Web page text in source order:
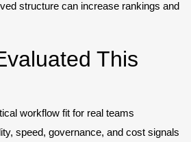
structure can increase rankings and
This
workflow fit for real teams
speed, governance, and cost signals